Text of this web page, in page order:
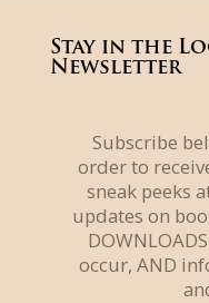
Stay in the
Newsletter
Subscribe
order to
sneak peeks
updates on
occur, AND